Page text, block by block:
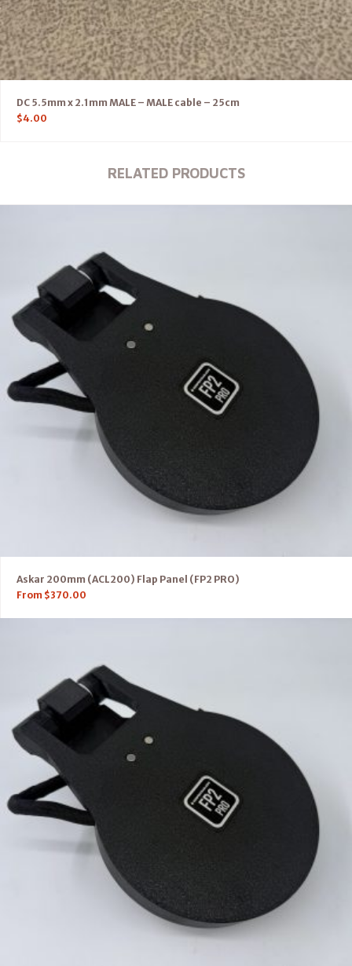
DC 5.5mm x 2.1mm MALE – MALE cable – 25cm
$4.00
RELATED PRODUCTS
Askar 200mm (ACL200) Flap Panel (FP2 PRO)
From $370.00